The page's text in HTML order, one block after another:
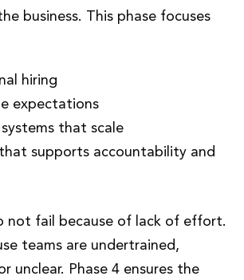
business. This phase focuses
hiring
expectations
that scale
supports accountability and
not fail because of lack of effort.
teams are undertrained,
unclear. Phase 4 ensures the